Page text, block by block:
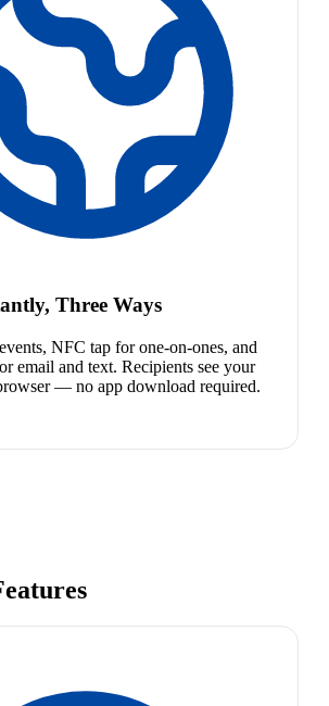
Three Ways
NFC tap for one-on-ones, and
email and text. Recipients see your
— no app download required.